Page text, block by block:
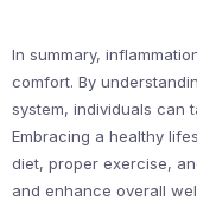
In summary,
comfort. By
system, individuals can
Embracing a healthy
diet, proper exercise,
and enhance overall